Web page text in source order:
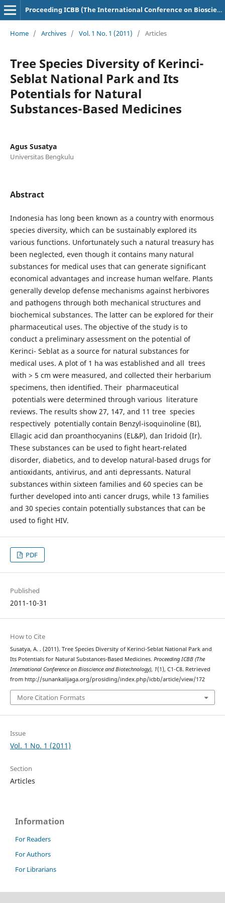
Proceeding ICBB (The International Conference on Bioscience and Biotechnology)
Home / Archives / Vol. 1 No. 1 (2011) / Articles
Tree Species Diversity of Kerinci-
Seblat National Park and Its
Potentials for Natural
Substances-Based Medicines
Agus Susatya
Universitas Bengkulu
Abstract
Indonesia has long been known as a country with enormous
species diversity, which can be sustainably explored its
various functions. Unfortunately such a natural treasury has
been neglected, even though it contains many natural
substances for medical uses that can generate significant
economical advantages and increase human welfare. Plants
generally develop defense mechanisms against herbivores
and pathogens through both mechanical structures and
biochemical substances. The latter can be explored for their
pharmaceutical uses. The objective of the study is to
conduct a preliminary assessment on the potential of
Kerinci- Seblat as a source for natural substances for
medical uses. A plot of 1 ha was established and all trees
with > 5 cm were measured, and collected their herbarium
specimens, then identified. Their pharmaceutical
potentials were determined through various literature
reviews. The results show 27, 147, and 11 tree species
respectively potentially contain Benzyl-isoquinoline (BI),
Ellagic acid dan proanthocyanins (EL&P), dan Iridoid (Ir).
These substances can be used to fight heart-related
disorder, diabetics, and to develop natural-based drugs for
antioxidants, antivirus, and anti depressants. Natural
substances within sixteen families and 60 species can be
further developed into anti cancer drugs, while 13 families
and 30 species contain potentially substances that can be
used to fight HIV.
PDF
Published
2011-10-31
How to Cite
Susatya, A. . (2011). Tree Species Diversity of Kerinci-Seblat National Park and
Its Potentials for Natural Substances-Based Medicines. Proceeding ICBB (The
International Conference on Bioscience and Biotechnology), 1(1), C1-C8. Retrieved
from http://sunankalijaga.org/prosiding/index.php/icbb/article/view/172
More Citation Formats
Issue
Vol. 1 No. 1 (2011)
Section
Articles
Information
For Readers
For Authors
For Librarians